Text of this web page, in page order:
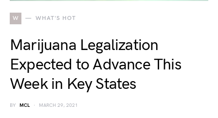
W WHAT'S HOT
Marijuana Legalization
Expected to Advance This
Week in Key States
BY MCL MARCH 29, 2021